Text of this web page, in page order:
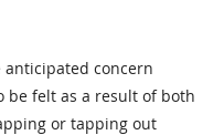
concern
be felt as a result of both
or tapping out